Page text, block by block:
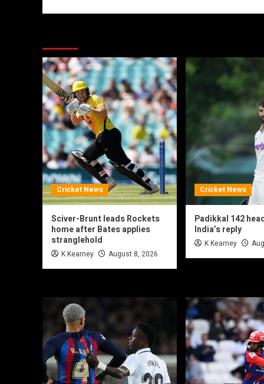
Cricket News
Sciver-Brunt leads Rockets
home after Bates applies
stranglehold
K Kearney August 8, 2026
Cricket News
Padikkal 142
India’s reply
K Kearney